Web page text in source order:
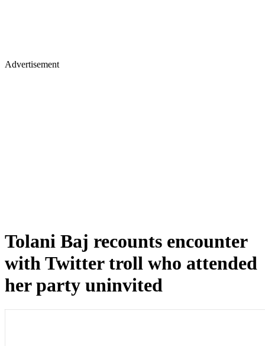
Advertisement
Tolani Baj recounts encounter
with Twitter troll who attended
her party uninvited